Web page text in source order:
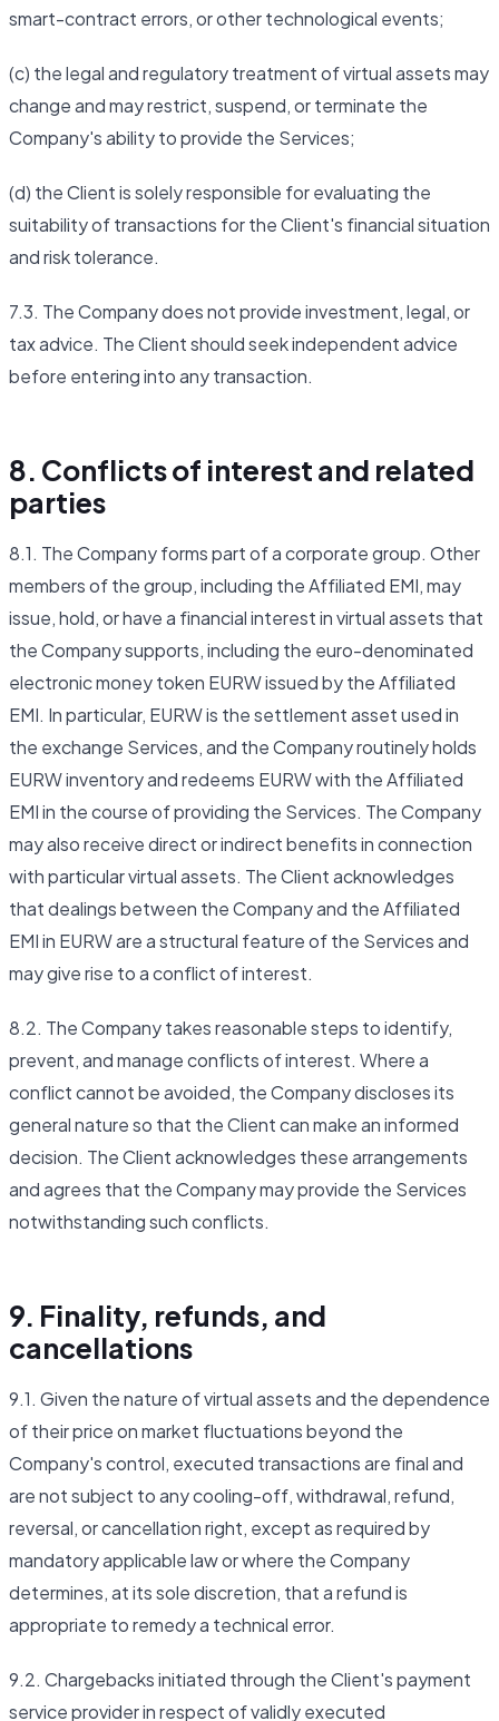
smart-contract errors, or other technological events;
(c) the legal and regulatory treatment of virtual assets may
change and may restrict, suspend, or terminate the
Company's ability to provide the Services;
(d) the Client is solely responsible for evaluating the
suitability of transactions for the Client's financial situation
and risk tolerance.
7.3. The Company does not provide investment, legal, or
tax advice. The Client should seek independent advice
before entering into any transaction.
8. Conflicts of interest and related
parties
8.1. The Company forms part of a corporate group. Other
members of the group, including the Affiliated EMI, may
issue, hold, or have a financial interest in virtual assets that
the Company supports, including the euro-denominated
electronic money token EURW issued by the Affiliated
EMI. In particular, EURW is the settlement asset used in
the exchange Services, and the Company routinely holds
EURW inventory and redeems EURW with the Affiliated
EMI in the course of providing the Services. The Company
may also receive direct or indirect benefits in connection
with particular virtual assets. The Client acknowledges
that dealings between the Company and the Affiliated
EMI in EURW are a structural feature of the Services and
may give rise to a conflict of interest.
8.2. The Company takes reasonable steps to identify,
prevent, and manage conflicts of interest. Where a
conflict cannot be avoided, the Company discloses its
general nature so that the Client can make an informed
decision. The Client acknowledges these arrangements
and agrees that the Company may provide the Services
notwithstanding such conflicts.
9. Finality, refunds, and
cancellations
9.1. Given the nature of virtual assets and the dependence
of their price on market fluctuations beyond the
Company's control, executed transactions are final and
are not subject to any cooling-off, withdrawal, refund,
reversal, or cancellation right, except as required by
mandatory applicable law or where the Company
determines, at its sole discretion, that a refund is
appropriate to remedy a technical error.
9.2. Chargebacks initiated through the Client's payment
service provider in respect of validly executed